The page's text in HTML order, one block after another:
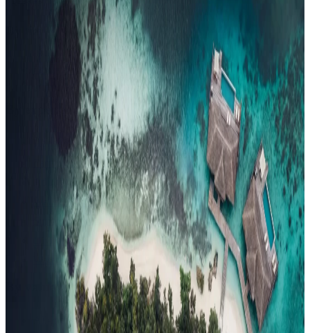
Ultra-Luxury29
All Resorts204
By experience
Honeymoon
Family Resorts
Adults-Only
Wellness & Spa
Surfing
Diving Resorts
Water Villas
All-Inclusive